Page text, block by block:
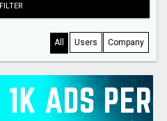
FILTER
All Users Company